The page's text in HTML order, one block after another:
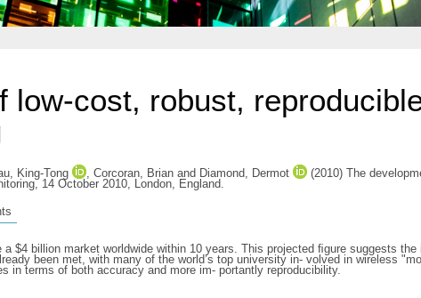
low-cost, robust,
King-Tong , Corcoran, Brian and Diamond, Dermot
(2010) The
14 October 2010, London, England.
$4 billion market worldwide within 10 years. This projected ﬁgure suggests
been met, with many of the world’s top university in- volved in wireless
in terms of both accuracy and more im- portantly reproducibility.